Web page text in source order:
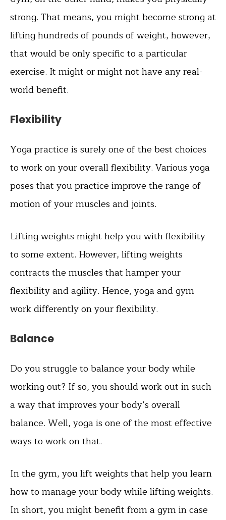
strong. That means, you might become strong at
lifting hundreds of pounds of weight, however,
that would be only specific to a particular
exercise. It might or might not have any real-
world benefit.
Flexibility
Yoga practice is surely one of the best choices
to work on your overall flexibility. Various yoga
poses that you practice improve the range of
motion of your muscles and joints.
Lifting weights might help you with flexibility
to some extent. However, lifting weights
contracts the muscles that hamper your
flexibility and agility. Hence, yoga and gym
work differently on your flexibility.
Balance
Do you struggle to balance your body while
working out? If so, you should work out in such
a way that improves your body’s overall
balance. Well, yoga is one of the most effective
ways to work on that.
In the gym, you lift weights that help you learn
how to manage your body while lifting weights.
In short, you might benefit from a gym in case